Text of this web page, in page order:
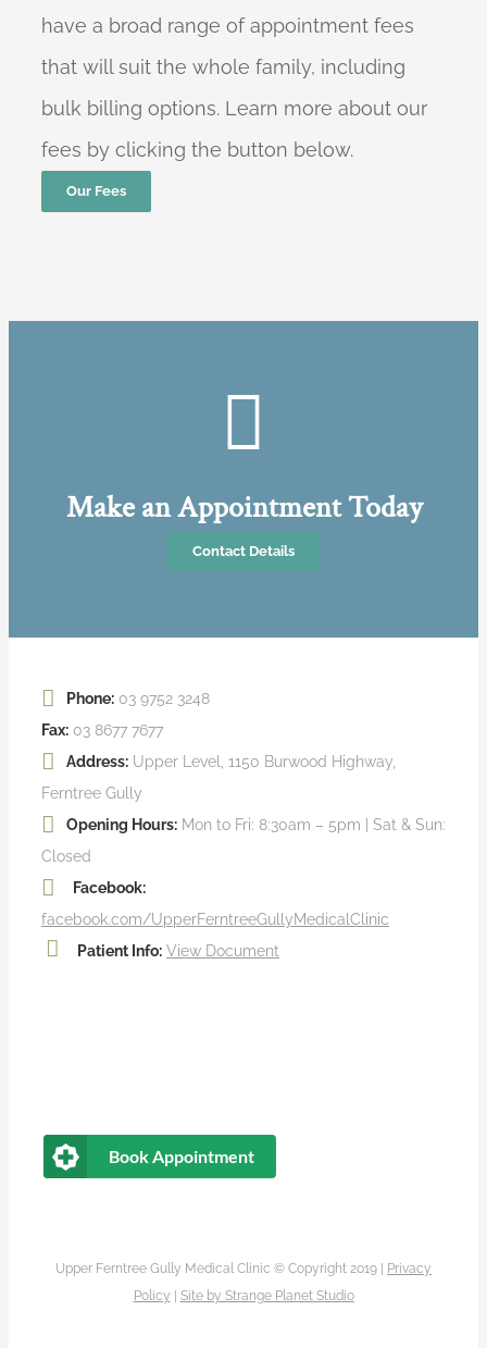
have a broad range of appointment fees
that will suit the whole family, including
bulk billing options. Learn more about our
fees by clicking the button below.
Our Fees
Make an Appointment Today
Contact Details
Phone: 03 9752 3248
Fax: 03 8677 7677
Address: Upper Level, 1150 Burwood Highway,
Ferntree Gully
Opening Hours: Mon to Fri: 8:30am – 5pm | Sat & Sun:
Closed
Facebook:
facebook.com/UpperFerntreeGullyMedicalClinic
Patient Info: View Document
Book Appointment
Upper Ferntree Gully Medical Clinic © Copyright 2019 |
Privacy
Policy
Site by Strange Planet Studio